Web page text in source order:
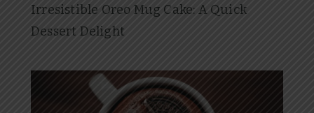
Irresistible Oreo Mug Cake: A Quick
Dessert Delight